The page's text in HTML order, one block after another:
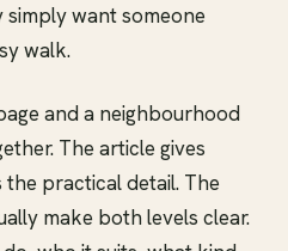
simply want someone
walk.
and a neighbourhood
The article gives
practical detail. The
make both levels clear.